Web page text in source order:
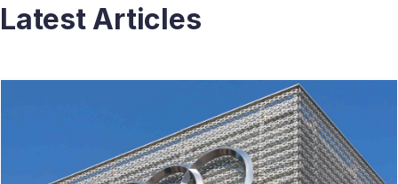
Latest Articles